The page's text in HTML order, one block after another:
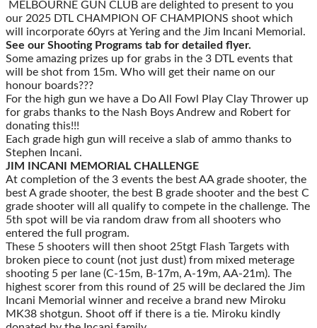
MELBOURNE GUN CLUB are delighted to present to you
our 2025 DTL CHAMPION OF CHAMPIONS shoot which
will incorporate 60yrs at Yering and the Jim Incani Memorial.
See our Shooting Programs tab for detailed flyer.
Some amazing prizes up for grabs in the 3 DTL events that
will be shot from 15m. Who will get their name on our
honour boards???
For the high gun we have a Do All Fowl Play Clay Thrower up
for grabs thanks to the Nash Boys Andrew and Robert for
donating this!!!
Each grade high gun will receive a slab of ammo thanks to
Stephen Incani.
JIM INCANI MEMORIAL CHALLENGE
At completion of the 3 events the best AA grade shooter, the
best A grade shooter, the best B grade shooter and the best C
grade shooter will all qualify to compete in the challenge. The
5th spot will be via random draw from all shooters who
entered the full program.
These 5 shooters will then shoot 25tgt Flash Targets with
broken piece to count (not just dust) from mixed meterage
shooting 5 per lane (C-15m, B-17m, A-19m, AA-21m). The
highest scorer from this round of 25 will be declared the Jim
Incani Memorial winner and receive a brand new Miroku
MK38 shotgun. Shoot off if there is a tie. Miroku kindly